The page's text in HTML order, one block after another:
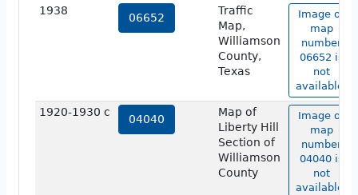
1938
06652
Traffic
Map,
Williamson
County,
Texas
Image of
map
number
06652 is
not
available.
1920-1930 c
04040
Map of
Liberty Hill
Section of
Williamson
County
Image of
map
number
04040 is
not
available.